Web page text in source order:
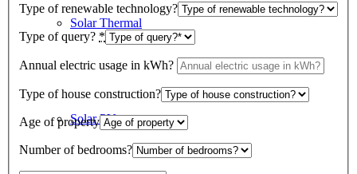
Solar Thermal
Solar PV
Type of renewable technology?
Type of query? *
Annual electric usage in kWh?
Type of house construction?
Age of property
Number of bedrooms?